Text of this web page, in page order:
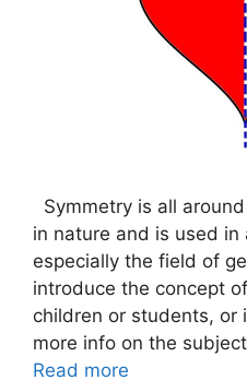
Symmetry is all
in nature and is used
especially the field of
introduce the concept
children or students, or
more info on the
Read more